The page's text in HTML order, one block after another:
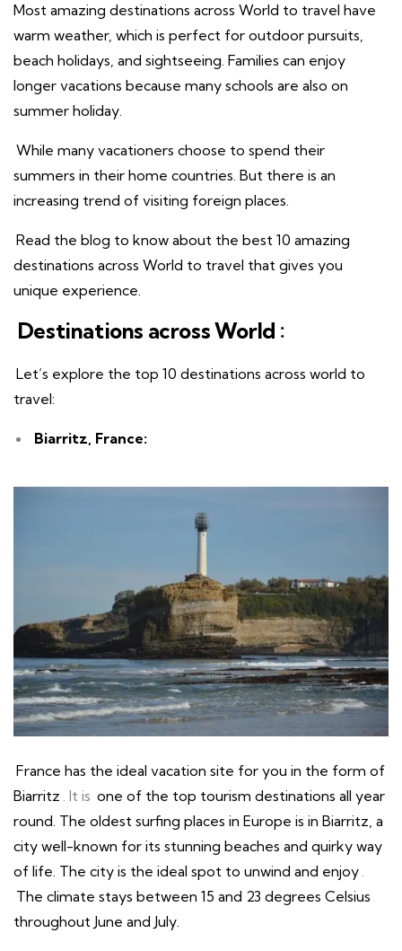
Most amazing destinations across World to travel have
warm weather, which is perfect for outdoor pursuits,
beach holidays, and sightseeing. Families can enjoy
longer vacations because many schools are also on
summer holiday.
While many vacationers choose to spend their
summers in their home countries. But there is an
increasing trend of visiting foreign places.
Read the blog to know about the best 10 amazing
destinations across World to travel that gives you
unique experience.
Destinations across World :
Let’s explore the top 10 destinations across world to
travel:
Biarritz, France:
France has the ideal vacation site for you in the form of
Biarritz . It is one of the top tourism destinations all year
round. The oldest surfing places in Europe is in Biarritz, a
city well-known for its stunning beaches and quirky way
of life. The city is the ideal spot to unwind and enjoy .
The climate stays between 15 and 23 degrees Celsius
throughout June and July.